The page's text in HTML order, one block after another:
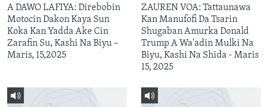
A DAWO LAFIYA: Direbobin
Motocin Dakon Kaya Sun
Koka Kan Yadda Ake Cin
Zarafin Su, Kashi Na Biyu –
Maris, 15,2025
ZAUREN VOA: Tattaunawa
Kan Manufofi Da Tsarin
Shugaban Amurka Donald
Trump A Wa'adin Mulki Na
Biyu, Kashi Na Shida - Maris
15, 2025